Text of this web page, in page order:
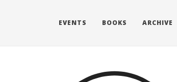
EVENTS BOOKS ARCHIVE